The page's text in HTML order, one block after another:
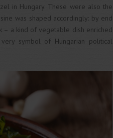
in Hungary. These were also the
was shaped accordingly: by end
– a kind of vegetable dish enriched
symbol of Hungarian political